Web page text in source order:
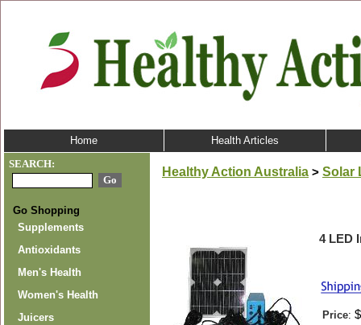
Home
Health Articles
SEARCH:
Go Shopping
Supplements
Antioxidants
Men's Health
Women's Health
Juicers
Healthy Action Australia > Solar
4 LED
Price: